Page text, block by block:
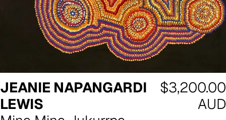
JEANIE NAPANGARDI
LEWIS
Regular
$3,200.00
AUD